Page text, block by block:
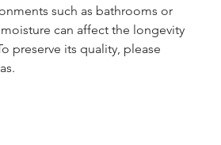
such as bathrooms or
can affect the longevity
preserve its quality, please